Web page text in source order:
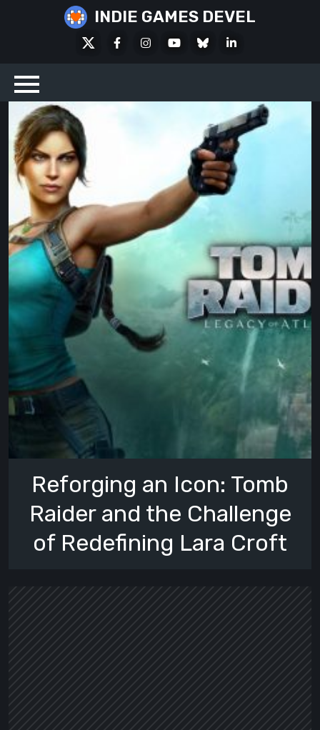
INDIE GAMES DEVEL
FacebookInstagramYoutubeBlueskyLinkedIn
Reforging an Icon: Tomb
Raider and the Challenge
of Redefining Lara Croft